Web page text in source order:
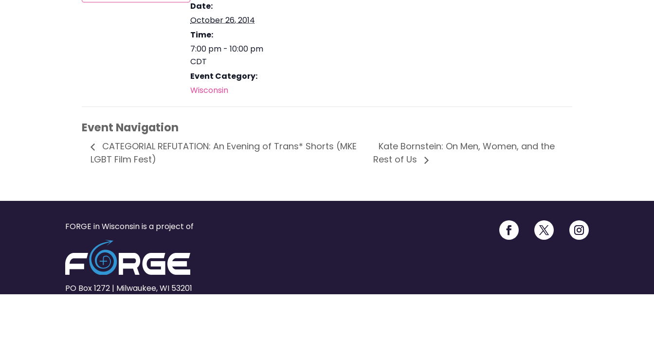
Date:
October 26, 2014
Time:
7:00 pm - 10:00 pm
CDT
Event Category:
Wisconsin
Event Navigation
CATEGORIAL REFUTATION: An Evening of Trans* Shorts (MKE
LGBT Film Fest)
Kate Bornstein: On Men, Women, and the
Rest of Us
FORGE in Wisconsin is a project of
PO Box 1272 | Milwaukee, WI 53201